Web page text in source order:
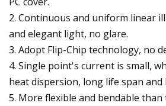
2. Continuous and uniform linear
and elegant light, no glare.
3. Adopt Flip-Chip technology, no
4. Single point's current is small,
heat dispersion, long life span and
5. More flexible and bendable